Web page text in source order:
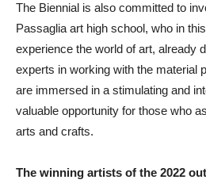
The Biennial is also committed to
Passaglia art high school, who in
experience the world of art, already
experts in working with the material
are immersed in a stimulating and
valuable opportunity for those who
arts and crafts.
The winning artists of the 2022